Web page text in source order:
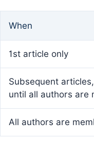
When
1st article only
Subsequent articles,
until all authors are
All authors are